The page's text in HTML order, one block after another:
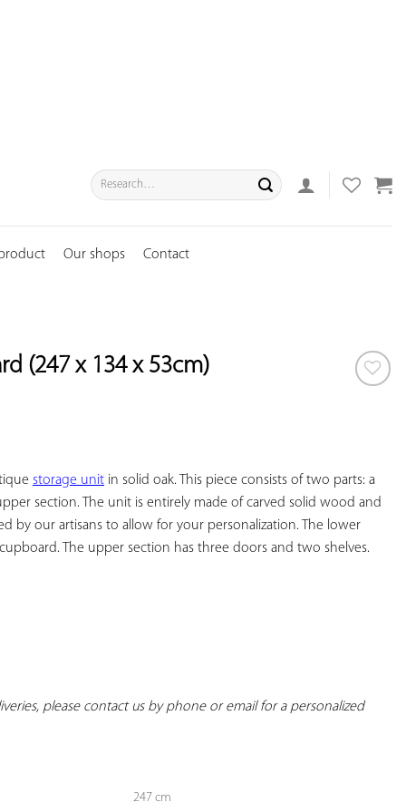
Search
for:
Our shops Contact
(247 x 134 x 53cm)
storage unit in solid oak. This piece consists of two parts: a
section. The unit is entirely made of carved solid wood and
by our artisans to allow for your personalization. The lower
The upper section has three doors and two shelves.
please contact us by phone or email for a personalized
247 cm